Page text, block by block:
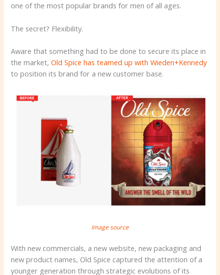
one of the most popular brands for men of all ages.
The secret? Flexibility.
Aware that something had to be done to secure its place in
the market,Old Spice has teamed up with Wieden+Kennedy
to position its brand for a new customer base.
Image source
With new commercials, a new website, new packaging and
new product names, Old Spice captured the attention of a
younger generation through strategic evolutions of its